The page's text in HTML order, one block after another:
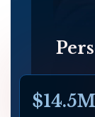
$14.5M